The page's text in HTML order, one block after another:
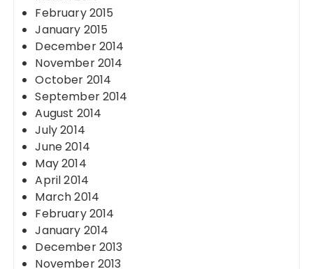
February 2015
January 2015
December 2014
November 2014
October 2014
September 2014
August 2014
July 2014
June 2014
May 2014
April 2014
March 2014
February 2014
January 2014
December 2013
November 2013